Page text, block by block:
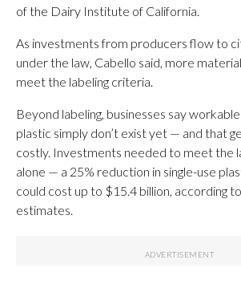
of the Dairy Institute of California.
As investments from producers flow to
under the law, Cabello said, more
meet the labeling criteria.
Beyond labeling, businesses say
plastic simply don’t exist yet — and that
costly. Investments needed to meet the
alone — a 25% reduction in single-use
could cost up to $15.4 billion, according
estimates.